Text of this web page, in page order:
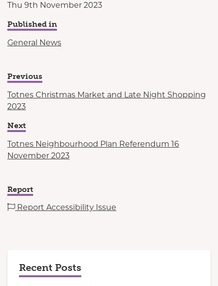
Thu 9th November 2023
Published in
General News
Previous
Totnes Christmas Market and Late Night Shopping
2023
Next
Totnes Neighbourhood Plan Referendum 16
November 2023
Report
Report Accessibility Issue
Recent Posts